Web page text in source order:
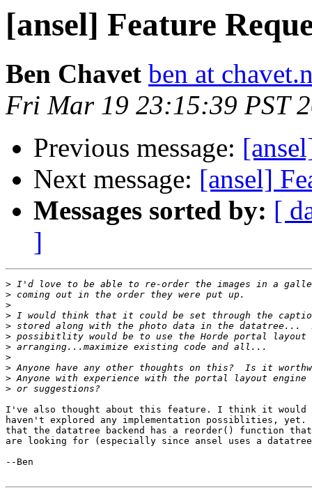
[ansel] Feature
Ben Chavet ben at
Fri Mar 19 23:15:39 PST
Previous message:
Next message: [ansel]
Messages sorted by: [
]
>
>
>
>
>
>
>
>
>
>
>
I've also thought about this feature. I think it would
haven't explored any implementation possiblities,
that the datatree backend has a reorder() function
are looking for (especially since ansel uses a datatree
--Ben